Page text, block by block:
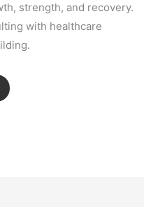
strength, and recovery.
with healthcare